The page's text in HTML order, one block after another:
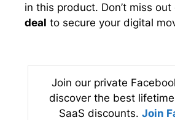
in this product. Don’t miss out
deal to secure your digital
Join our private
discover the best
SaaS discounts. Join